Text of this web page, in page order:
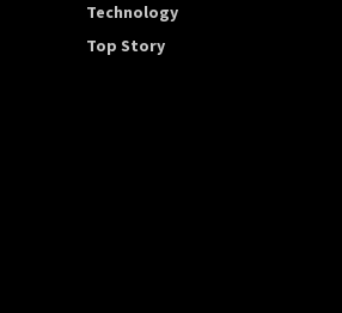
Technology
Top Story